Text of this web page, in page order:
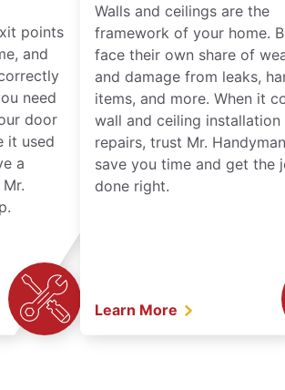
points
and
need
door
it used
a
Walls and ceilings are the
framework of your home.
face their own share of
and damage from leaks,
items, and more. When it
wall and ceiling installation
repairs, trust Mr.
save you time and get the
done right.
Learn More